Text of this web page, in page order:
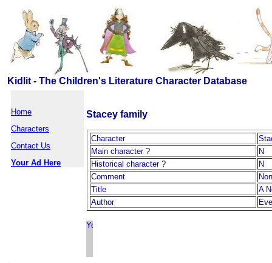
Kidlit - The Children's Literature Character Database
Home
Characters
Contact Us
Your Ad Here
Stacey family
Character
Main character ?
N
Historical character ?
N
Comment
Title
A
Author